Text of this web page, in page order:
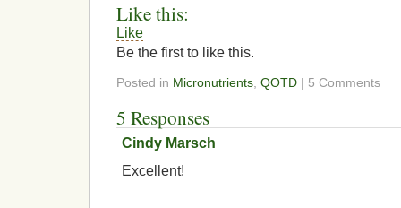
Like this:
Like
Be the first to like this.
Posted in Micronutrients QOTD | 5 Comments
5 Responses
Cindy Marsch
Excellent!